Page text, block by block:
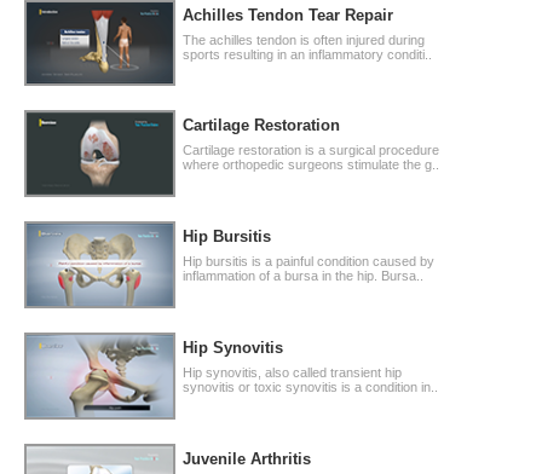
Achilles Tendon Tear Repair
The achilles tendon is often injured during
sports resulting in an inflammatory conditi..
Cartilage Restoration
Cartilage restoration is a surgical procedure
where orthopedic surgeons stimulate the g..
Hip Bursitis
Hip bursitis is a painful condition caused by
inflammation of a bursa in the hip. Bursa..
Hip Synovitis
Hip synovitis, also called transient hip
synovitis or toxic synovitis is a condition in..
Juvenile Arthritis